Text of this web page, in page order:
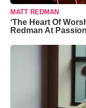
MATT REDMAN
‘The Heart Of
Redman At Passion